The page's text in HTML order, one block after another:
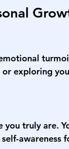
exploring
truly are.
awareness